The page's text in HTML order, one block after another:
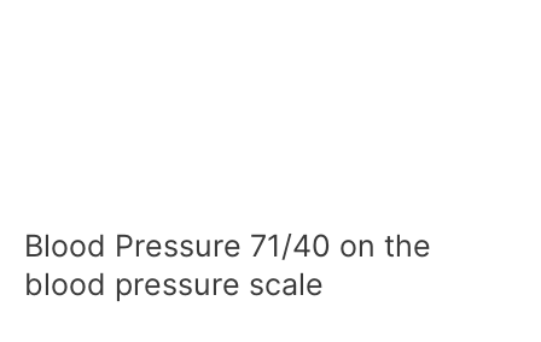
Blood Pressure 71/40 on the
blood pressure scale